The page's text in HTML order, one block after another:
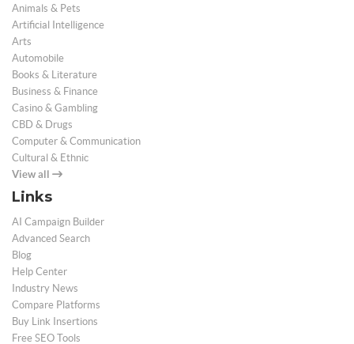
Animals & Pets
Artificial Intelligence
Arts
Automobile
Books & Literature
Business & Finance
Casino & Gambling
CBD & Drugs
Computer & Communication
Cultural & Ethnic
View all
Links
AI Campaign Builder
Advanced Search
Blog
Help Center
Industry News
Compare Platforms
Buy Link Insertions
Free SEO Tools